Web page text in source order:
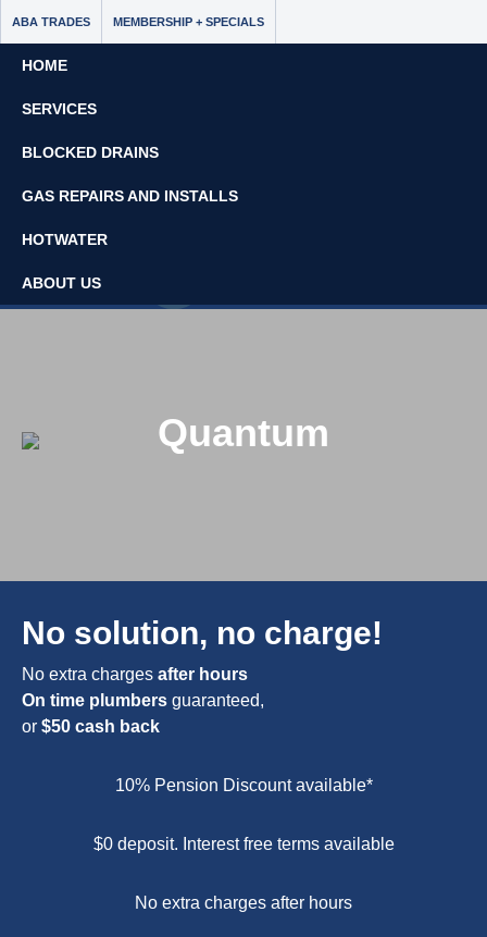
ABA TRADES MEMBERSHIP + SPECIALS
HOME
SERVICES
BLOCKED DRAINS
GAS REPAIRS AND INSTALLS
HOTWATER
ABOUT US
Quantum
No solution, no charge!
No extra charges after hours
On time plumbers guaranteed,
or $50 cash back
10% Pension Discount available*
$0 deposit. Interest free terms available
No extra charges after hours